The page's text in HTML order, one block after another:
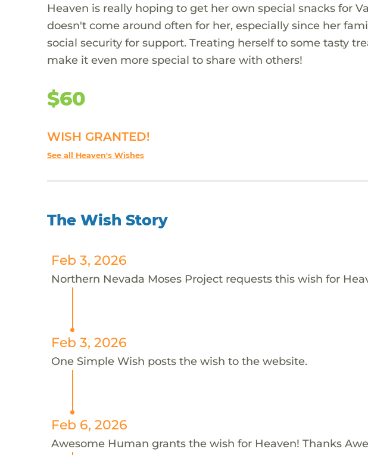
Heaven is really hoping to get her own special snacks for
doesn't come around often for her, especially since her
social security for support. Treating herself to some tasty
make it even more special to share with others!
$60
WISH GRANTED!
See all Heaven's Wishes
The Wish Story
Feb 3, 2026
Northern Nevada Moses Project requests this wish for
Feb 3, 2026
One Simple Wish posts the wish to the website.
Feb 6, 2026
Awesome Human grants the wish for Heaven! Thanks